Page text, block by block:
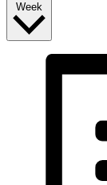
Week